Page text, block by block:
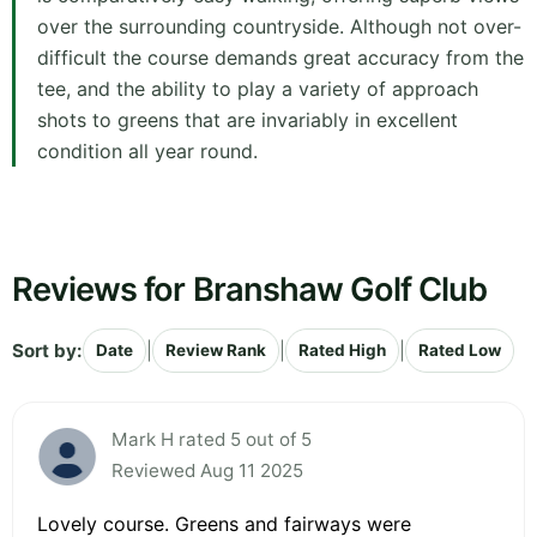
over the surrounding countryside. Although not over-
difficult the course demands great accuracy from the
tee, and the ability to play a variety of approach
shots to greens that are invariably in excellent
condition all year round.
Reviews for Branshaw Golf Club
Sort by: Date Review Rank Rated High Rated Low
Mark H rated 5 out of 5
Reviewed Aug 11 2025
Lovely course. Greens and fairways were